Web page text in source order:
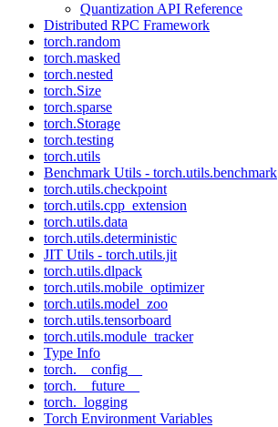
Quantization API Reference
Distributed RPC Framework
torch.random
torch.masked
torch.nested
torch.Size
torch.sparse
torch.Storage
torch.testing
torch.utils
Benchmark Utils - torch.utils.benchmark
torch.utils.checkpoint
torch.utils.cpp_extension
torch.utils.data
torch.utils.deterministic
JIT Utils - torch.utils.jit
torch.utils.dlpack
torch.utils.mobile_optimizer
torch.utils.model_zoo
torch.utils.tensorboard
torch.utils.module_tracker
Type Info
torch.__config__
torch.__future__
torch._logging
Torch Environment Variables